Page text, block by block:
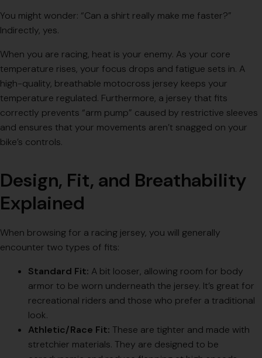
You might wonder: “Can a shirt really make me faster?”
Indirectly, yes.
When you are racing, heat is your enemy. As your core
temperature rises, your focus drops and fatigue sets in. A
high-quality, breathable motocross jersey keeps your
temperature regulated. Furthermore, a jersey that fits
correctly prevents “arm pump” caused by restrictive sleeves
and ensures that your movements aren’t snagged on your
bike’s controls.
Design, Fit, and Breathability
Explained
When browsing for a racing jersey, you will generally
encounter two types of fits:
Standard Fit: A bit looser, allowing room for body
armor to be worn underneath the jersey. It’s great for
recreational riders and those who prefer a traditional
look.
Athletic/Race Fit: These are tighter and made with
stretchier materials. They are designed to be